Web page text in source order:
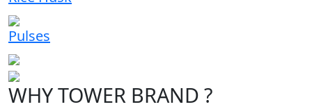
Pulses
WHY TOWER BRAND ?